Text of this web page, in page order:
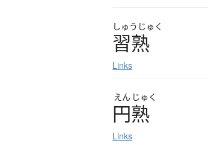
しゅう じゅく
習熟
Links
えん じゅく
円熟
Links